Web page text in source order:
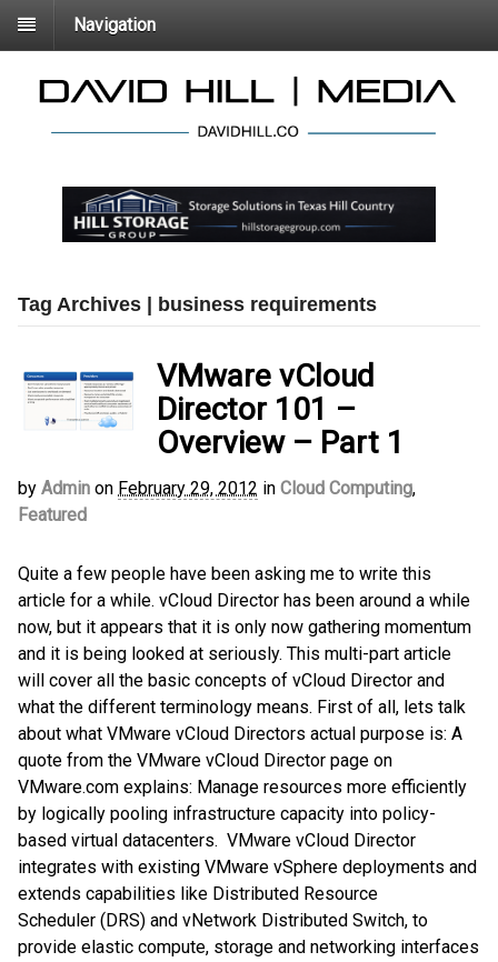
Navigation
Tag Archives | business requirements
VMware vCloud
Director 101 –
Overview – Part 1
by Admin on February 29, 2012 in Cloud Computing,
Featured
Quite a few people have been asking me to write this
article for a while. vCloud Director has been around a while
now, but it appears that it is only now gathering momentum
and it is being looked at seriously. This multi-part article
will cover all the basic concepts of vCloud Director and
what the different terminology means. First of all, lets talk
about what VMware vCloud Directors actual purpose is: A
quote from the VMware vCloud Director page on
VMware.com explains: Manage resources more efficiently
by logically pooling infrastructure capacity into policy-
based virtual datacenters. VMware vCloud Director
integrates with existing VMware vSphere deployments and
extends capabilities like Distributed Resource
Scheduler (DRS) and vNetwork Distributed Switch, to
provide elastic compute, storage and networking interfaces